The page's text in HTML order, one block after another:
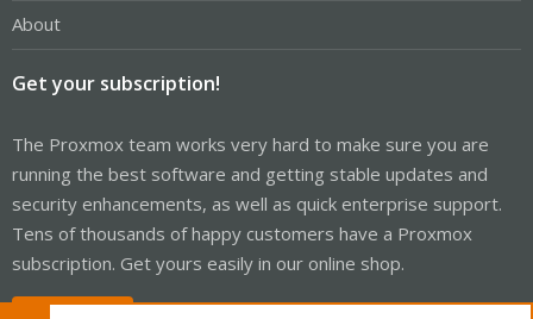
About
Get your subscription!
The Proxmox team works very hard to make sure you are
running the best software and getting stable updates and
security enhancements, as well as quick enterprise support.
Tens of thousands of happy customers have a Proxmox
subscription. Get yours easily in our online shop.